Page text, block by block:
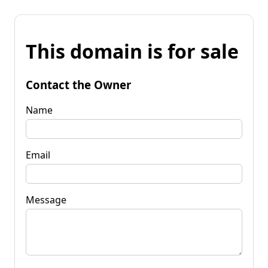
This domain is for sale
Contact the Owner
Name
Email
Message